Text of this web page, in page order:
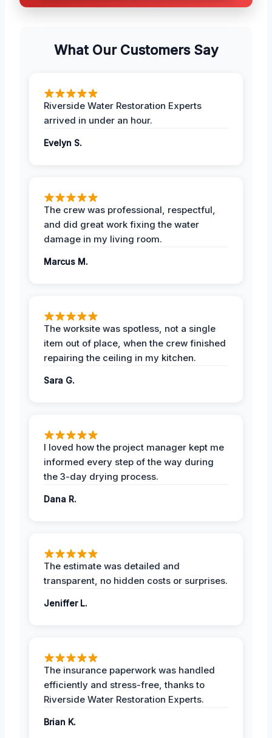
What Our Customers Say
Riverside Water Restoration Experts
arrived in under an hour.
Evelyn S.
The crew was professional, respectful,
and did great work fixing the water
damage in my living room.
Marcus M.
The worksite was spotless, not a single
item out of place, when the crew finished
repairing the ceiling in my kitchen.
Sara G.
I loved how the project manager kept me
informed every step of the way during
the 3-day drying process.
Dana R.
The estimate was detailed and
transparent, no hidden costs or surprises.
Jeniffer L.
The insurance paperwork was handled
efficiently and stress-free, thanks to
Riverside Water Restoration Experts.
Brian K.